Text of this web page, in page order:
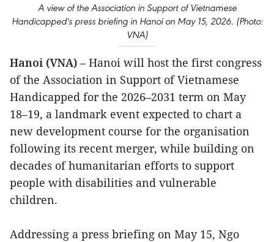
A view of the Association in Support of Vietnamese
Handicapped's press briefing in Hanoi on May 15, 2026. (Photo:
VNA)
Hanoi (VNA) – Hanoi will host the first congress
of the Association in Support of Vietnamese
Handicapped for the 2026–2031 term on May
18–19, a landmark event expected to chart a
new development course for the organisation
following its recent merger, while building on
decades of humanitarian efforts to support
people with disabilities and vulnerable
children.
Addressing a press briefing on May 15, Ngo